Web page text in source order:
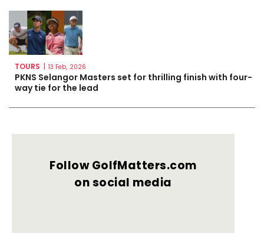
TOURS | 13 Feb, 2026
PKNS Selangor Masters set for thrilling finish with four-
way tie for the lead
Follow GolfMatters.com
on social media